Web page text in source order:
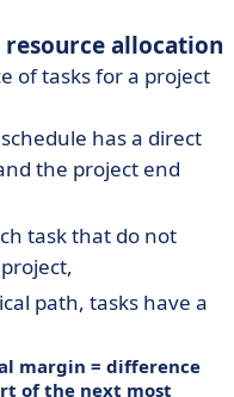
allocation
of tasks for a project
has a direct
the project end
task that do not
path, tasks have a
margin = difference
of the next most